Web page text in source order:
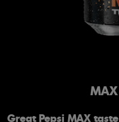
MAX
Great Pepsi MAX